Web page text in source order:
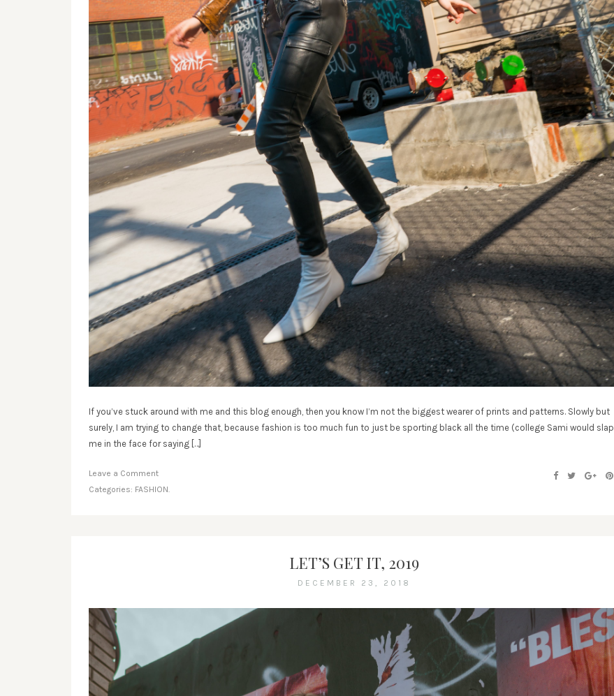
If you’ve stuck around with me and this blog enough, then you know I’m not the biggest wearer of prints and patterns. Slowly but
surely, I am trying to change that, because fashion is too much fun to just be sporting black all the time (college Sami would slap
me in the face for saying […]
Leave a Comment
Categories: FASHION.
LET’S GET IT, 2019
DECEMBER 23, 2018